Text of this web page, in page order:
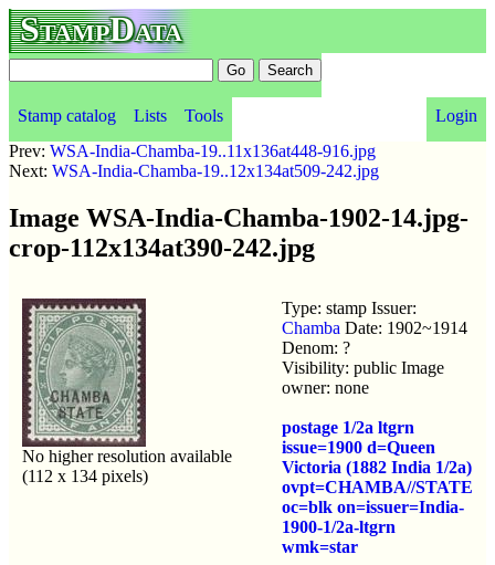
StampData
Stamp catalog Lists Tools
Login
Prev: WSA-India-Chamba-19..11x136at448-916.jpg
Next: WSA-India-Chamba-19..12x134at509-242.jpg
Image WSA-India-Chamba-1902-14.jpg-
crop-112x134at390-242.jpg
No higher resolution available
(112 x 134 pixels)
Type: stamp Issuer:
Chamba Date: 1902~1914
Denom: ?
Visibility: public Image
owner: none
postage 1/2a ltgrn
issue=1900 d=Queen
Victoria (1882 India 1/2a)
ovpt=CHAMBA//STATE
oc=blk on=issuer=India-
1900-1/2a-ltgrn
wmk=star